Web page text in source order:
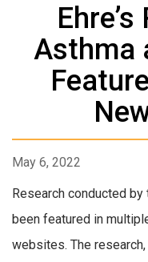
Asthma
May 6, 2022
Research conducted by
been featured in
websites. The